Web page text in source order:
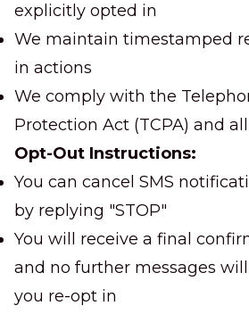
explicitly opted in
We maintain timestamped
in actions
We comply with the
Protection Act (TCPA) and
Opt-Out Instructions:
You can cancel SMS
by replying "STOP"
You will receive a final
and no further messages
you re-opt in